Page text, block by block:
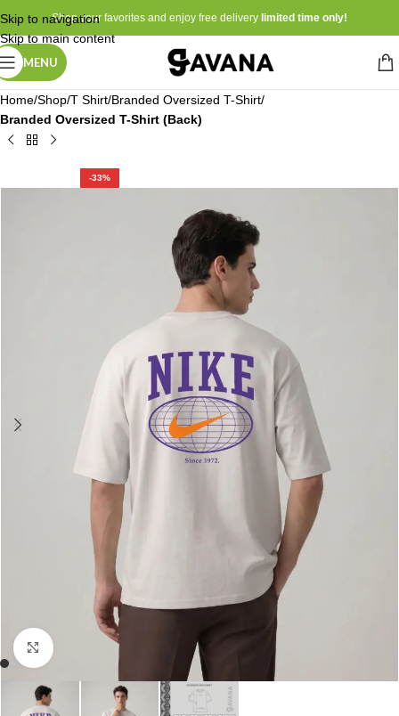
Skip to navigation
Skip to main content
Shop your favorites and enjoy free delivery limited time only!
MENU
Home Shop T Shirt Branded Oversized T-Shirt
Branded Oversized T-Shirt (Back)
-33%
Click to enlarge